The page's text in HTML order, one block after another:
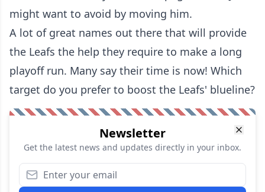
might want to avoid by moving him.
A lot of great names out there that will provide
the Leafs the help they require to make a long
playoff run. Many say their time is now! Which
target do you prefer to boost the Leafs' blueline?
Newsletter
Get the latest news and updates directly in your inbox.